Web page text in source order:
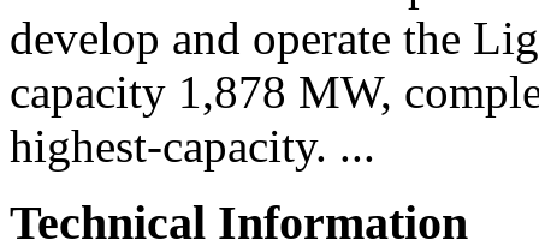
develop and operate the
capacity 1,878 MW,
highest-capacity. ...
Technical Information